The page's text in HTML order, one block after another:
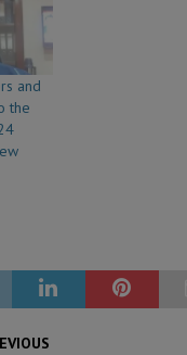
and
the